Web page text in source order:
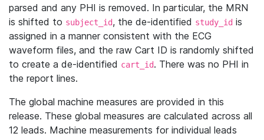
parsed and any PHI is removed. In particular, the MRN
is shifted to subject_id, the de-identified study_id is
assigned in a manner consistent with the ECG
waveform files, and the raw Cart ID is randomly shifted
to create a de-identified cart_id. There was no PHI in
the report lines.
The global machine measures are provided in this
release. These global measures are calculated across all
12 leads. Machine measurements for individual leads